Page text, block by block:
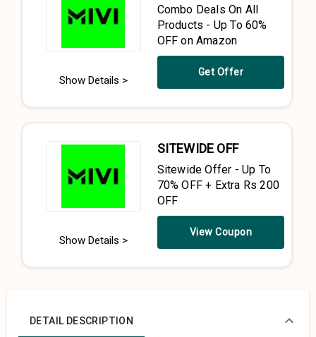
Show Details >
Combo Deals On All
Products - Up To 60%
OFF on Amazon
Get Offer
Show Details >
SITEWIDE OFF
Sitewide Offer - Up To
70% OFF + Extra Rs 200
OFF
View Coupon
DETAIL DESCRIPTION